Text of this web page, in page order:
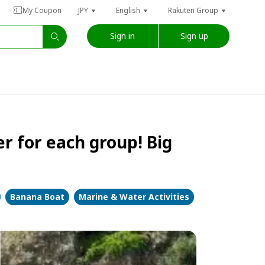
My Coupon JPY English Rakuten Group
Sign in Sign up
for each group! Big
Banana Boat Marine & Water Activities